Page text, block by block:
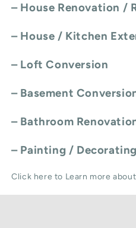
– House Renovation /
– House / Kitchen
– Loft Conversion
– Basement
– Bathroom
– Painting / Decorating
Click here to Learn more